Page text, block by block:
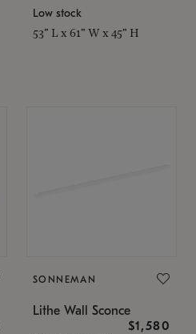
Low stock
53" L x 61" W x 45" H
SONNEMAN
Lithe Wall Sconce
$1,580